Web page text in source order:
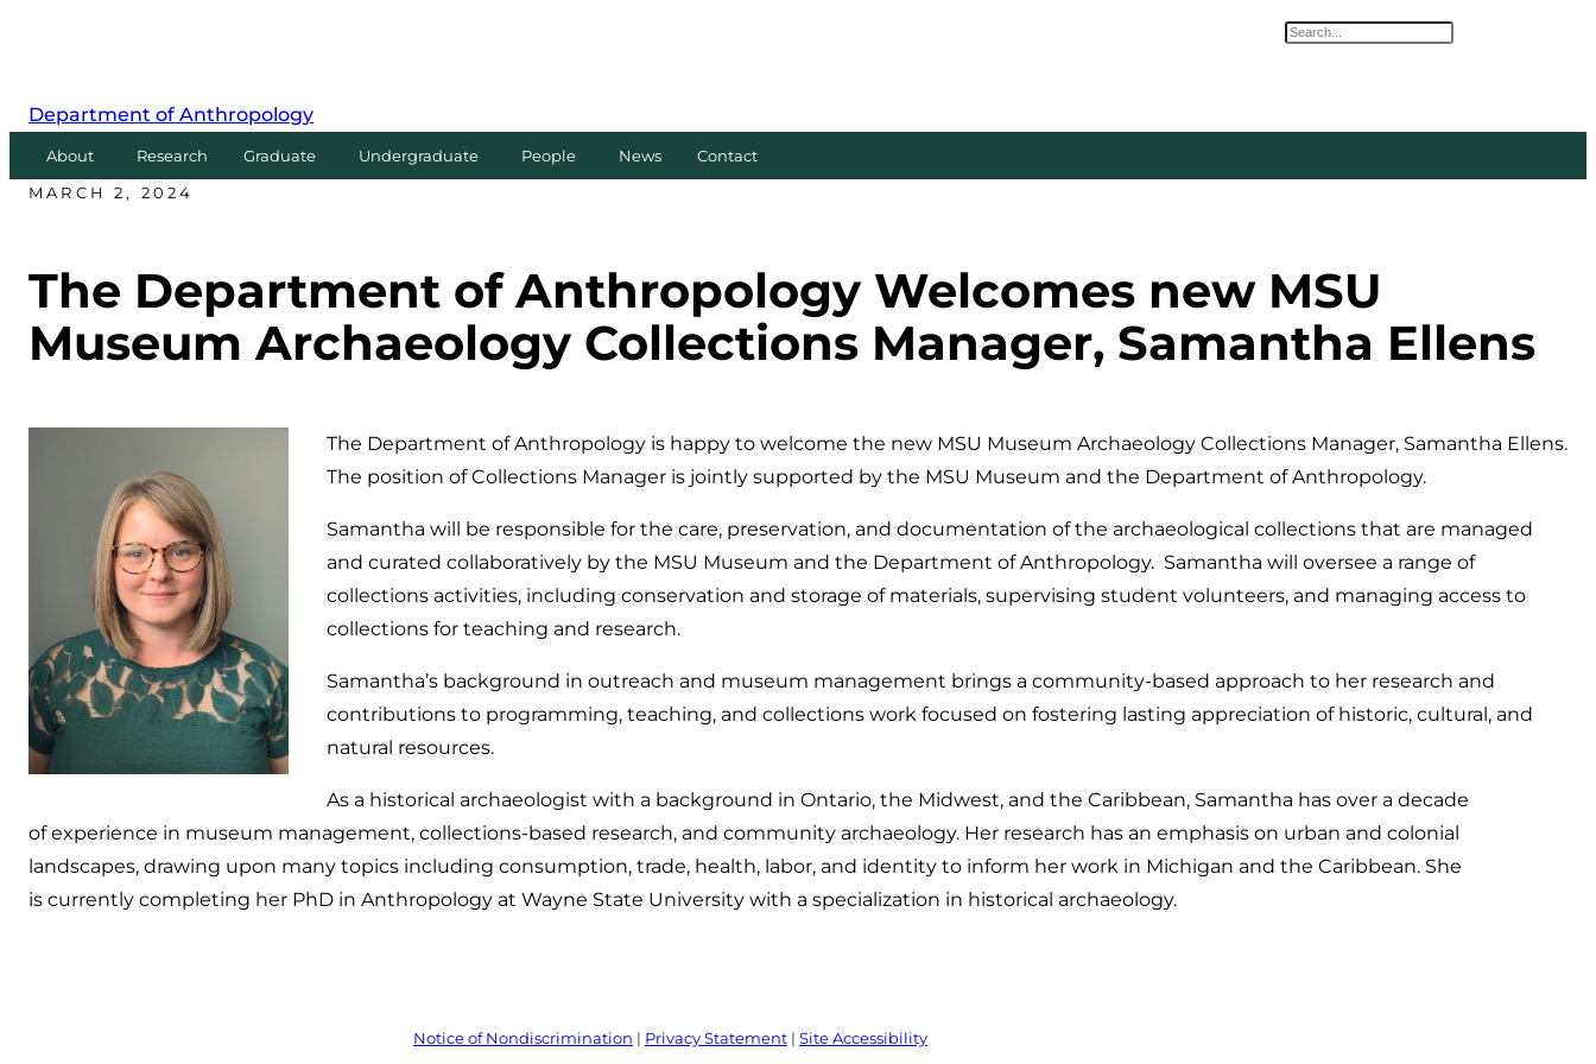
Search
Department of Anthropology
About Research Graduate Undergraduate People News
Contact
MARCH 2, 2024
The Department of Anthropology Welcomes new MSU
Museum Archaeology Collections Manager, Samantha Ellens
The Department of Anthropology is happy to welcome the new MSU Museum Archaeology Collections Manager, Samantha Ellens.
The position of Collections Manager is jointly supported by the MSU Museum and the Department of Anthropology.
Samantha will be responsible for the care, preservation, and documentation of the archaeological collections that are managed
and curated collaboratively by the MSU Museum and the Department of Anthropology. Samantha will oversee a range of
collections activities, including conservation and storage of materials, supervising student volunteers, and managing access to
collections for teaching and research.
Samantha’s background in outreach and museum management brings a community-based approach to her research and
contributions to programming, teaching, and collections work focused on fostering lasting appreciation of historic, cultural, and
natural resources.
As a historical archaeologist with a background in Ontario, the Midwest, and the Caribbean, Samantha has over a decade
of experience in museum management, collections-based research, and community archaeology. Her research has an emphasis on urban and colonial
landscapes, drawing upon many topics including consumption, trade, health, labor, and identity to inform her work in Michigan and the Caribbean. She
is currently completing her PhD in Anthropology at Wayne State University with a specialization in historical archaeology.
Notice of Nondiscrimination | Privacy Statement | Site Accessibility